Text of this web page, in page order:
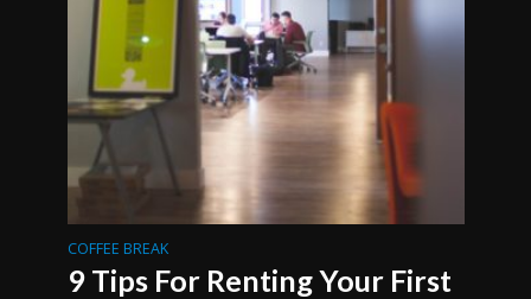
COFFEE BREAK
9 Tips For Renting Your First